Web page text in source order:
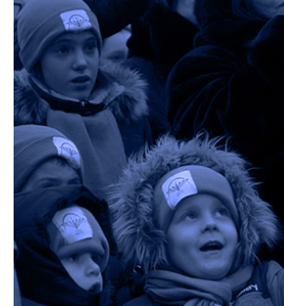
Rescuing
Refugees
Mishpacha goes to
safeguard the orphans and
tumultuous conflict in Ukraine,
building bomb shelters on
a safe place to live, or when the
demands, orchestrating
evacuations to neighboring